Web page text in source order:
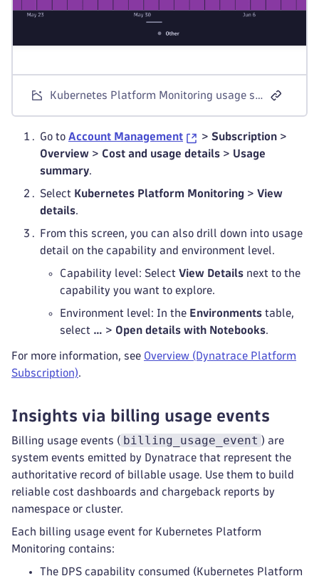
Kubernetes Platform Monitoring usage summary in Account Management
Go to Account Management > Subscription >
Overview > Cost and usage details > Usage
summary.
Select Kubernetes Platform Monitoring > View
details.
From this screen, you can also drill down into usage
detail on the capability and environment level.
Capability level: Select View Details next to the
capability you want to explore.
Environment level: In the Environments table,
select … > Open details with Notebooks.
For more information, see Overview (Dynatrace Platform
Subscription).
Insights via billing usage events
Billing usage events ( billing_usage_event ) are
system events emitted by Dynatrace that represent the
authoritative record of billable usage. Use them to build
reliable cost dashboards and chargeback reports by
namespace or cluster.
Each billing usage event for Kubernetes Platform
Monitoring contains:
The DPS capability consumed (Kubernetes Platform